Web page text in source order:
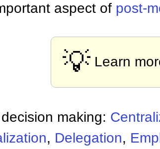
aspect of post-
💡 Learn
making:
, Delegation,